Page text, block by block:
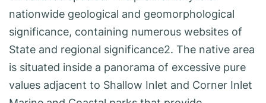
nationwide geological and geomorphological
significance, containing numerous websites of
State and regional significance2. The native area
is situated inside a panorama of excessive pure
values adjacent to Shallow Inlet and Corner Inlet